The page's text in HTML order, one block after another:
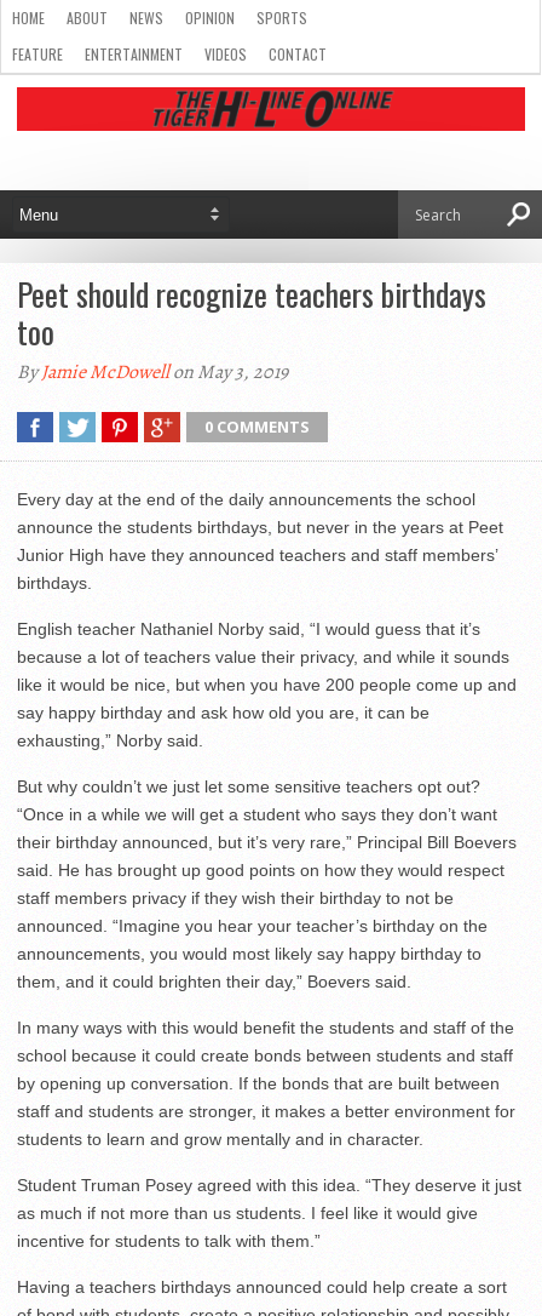
HOME ABOUT NEWS OPINION
SPORTS
FEATURE
ENTERTAINMENT VIDEOS CONTACT
Peet should recognize teachers birthdays
too
ByJamie McDowellon May 3, 2019
0 COMMENTS
Every day at the end of the daily announcements the school
announce the students birthdays, but never in the years at Peet
Junior High have they announced teachers and staff members’
birthdays.
English teacher Nathaniel Norby said, “I would guess that it’s
because a lot of teachers value their privacy, and while it sounds
like it would be nice, but when you have 200 people come up and
say happy birthday and ask how old you are, it can be
exhausting,” Norby said.
But why couldn’t we just let some sensitive teachers opt out?
“Once in a while we will get a student who says they don’t want
their birthday announced, but it’s very rare,” Principal Bill Boevers
said. He has brought up good points on how they would respect
staff members privacy if they wish their birthday to not be
announced. “Imagine you hear your teacher’s birthday on the
announcements, you would most likely say happy birthday to
them, and it could brighten their day,” Boevers said.
In many ways with this would benefit the students and staff of the
school because it could create bonds between students and staff
by opening up conversation. If the bonds that are built between
staff and students are stronger, it makes a better environment for
students to learn and grow mentally and in character.
Student Truman Posey agreed with this idea. “They deserve it just
as much if not more than us students. I feel like it would give
incentive for students to talk with them.”
Having a teachers birthdays announced could help create a sort